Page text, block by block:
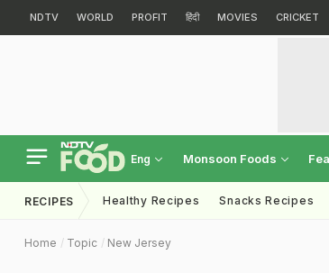
NDTV WORLD PROFIT हिंदी MOVIES CRICKET
Eng Monsoon Foods
RECIPES Healthy Recipes Snacks Recipes
Home Topic New Jersey